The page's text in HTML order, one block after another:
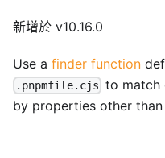
新增於 v10.16.0
Use a finder function
.pnpmfile.cjs to match
by properties other than